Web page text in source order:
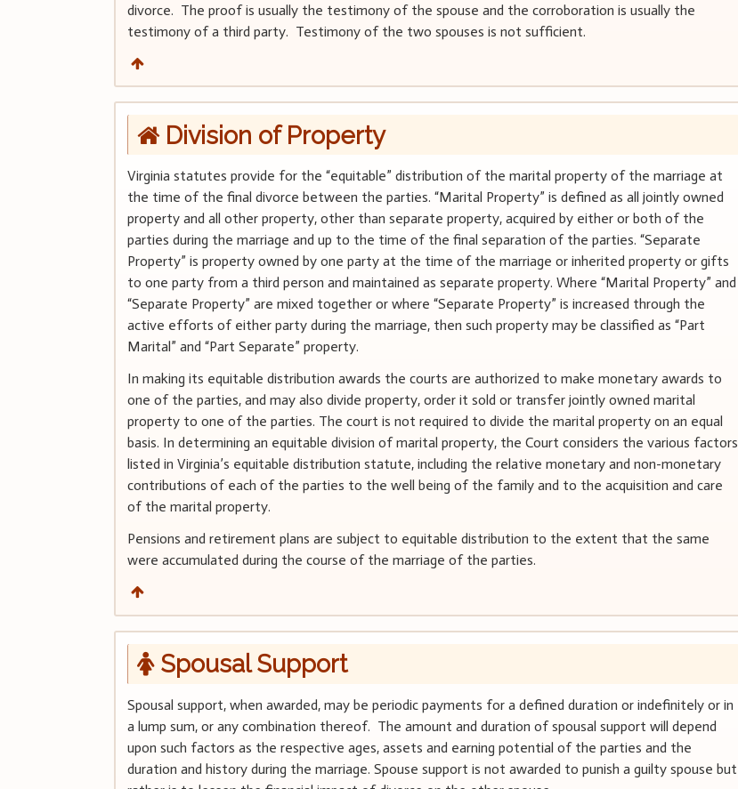
divorce. The proof is usually the testimony of the spouse and the corroboration is usually the
testimony of a third party. Testimony of the two spouses is not sufficient.
Division of Property
Virginia statutes provide for the “equitable” distribution of the marital property of the marriage at
the time of the final divorce between the parties. “Marital Property” is defined as all jointly owned
property and all other property, other than separate property, acquired by either or both of the
parties during the marriage and up to the time of the final separation of the parties. “Separate
Property” is property owned by one party at the time of the marriage or inherited property or gifts
to one party from a third person and maintained as separate property. Where “Marital Property” and
“Separate Property” are mixed together or where “Separate Property” is increased through the
active efforts of either party during the marriage, then such property may be classified as “Part
Marital” and “Part Separate” property.
In making its equitable distribution awards the courts are authorized to make monetary awards to
one of the parties, and may also divide property, order it sold or transfer jointly owned marital
property to one of the parties. The court is not required to divide the marital property on an equal
basis. In determining an equitable division of marital property, the Court considers the various factors
listed in Virginia’s equitable distribution statute, including the relative monetary and non-monetary
contributions of each of the parties to the well being of the family and to the acquisition and care
of the marital property.
Pensions and retirement plans are subject to equitable distribution to the extent that the same
were accumulated during the course of the marriage of the parties.
Spousal Support
Spousal support, when awarded, may be periodic payments for a defined duration or indefinitely or in
a lump sum, or any combination thereof. The amount and duration of spousal support will depend
upon such factors as the respective ages, assets and earning potential of the parties and the
duration and history during the marriage. Spouse support is not awarded to punish a guilty spouse but